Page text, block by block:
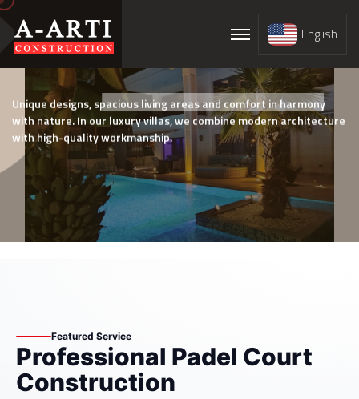
English
Prestigious Luxury Villa Projects
Unique designs, spacious living areas and comfort in harmony
with nature. In our luxury villas, we combine modern architecture
with high-quality workmanship.
Service Detail
Featured Service
Professional Padel Court
Construction